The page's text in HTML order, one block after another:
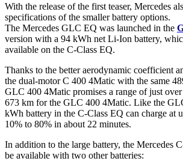
With the release of the first teaser, Mercedes
specifications of the smaller battery options.
The Mercedes GLC EQ was launched in the
version with a 94 kWh net Li-Ion battery,
available on the C-Class EQ.
Thanks to the better aerodynamic coefficient
the dual-motor C 400 4Matic with the same
GLC 400 4Matic promises a range of just
673 km for the GLC 400 4Matic. Like the
kWh battery in the C-Class EQ can charge at
10% to 80% in about 22 minutes.
In addition to the large battery, the Mercedes
be available with two other batteries: